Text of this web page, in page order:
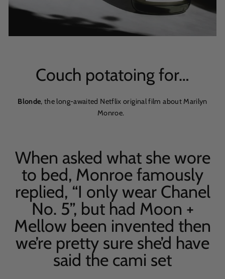
Couch potatoing for…
Blonde, the long-awaited Netflix original film about Marilyn
Monroe.
When asked what she wore
to bed, Monroe famously
replied, “I only wear Chanel
No. 5”, but had Moon +
Mellow been invented then
we’re pretty sure she’d have
said the cami set